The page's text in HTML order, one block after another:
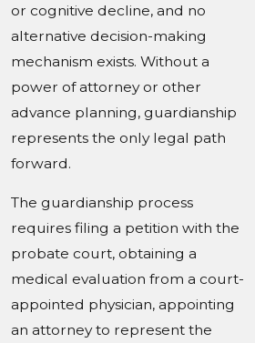
or cognitive decline, and no
alternative decision-making
mechanism exists. Without a
power of attorney or other
advance planning, guardianship
represents the only legal path
forward.
The guardianship process
requires filing a petition with the
probate court, obtaining a
medical evaluation from a court-
appointed physician, appointing
an attorney to represent the